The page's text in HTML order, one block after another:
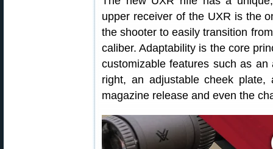
upper receiver of the UXR is the
the shooter to easily transition
caliber. Adaptability is the core
customizable features such as
right, an adjustable cheek plate,
magazine release and even the